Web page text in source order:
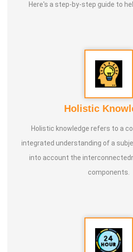
Here's a step-by-step guide to
Holistic
Holistic knowledge refers to a
integrated understanding of a
into account the
components.